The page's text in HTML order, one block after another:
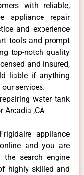
with reliable,
appliance repair
and experience
tools and prompt
top-notch quality
and insured,
liable if anything
services.
water tank
Arcadia ,CA
appliance
and you are
search engine
highly skilled and